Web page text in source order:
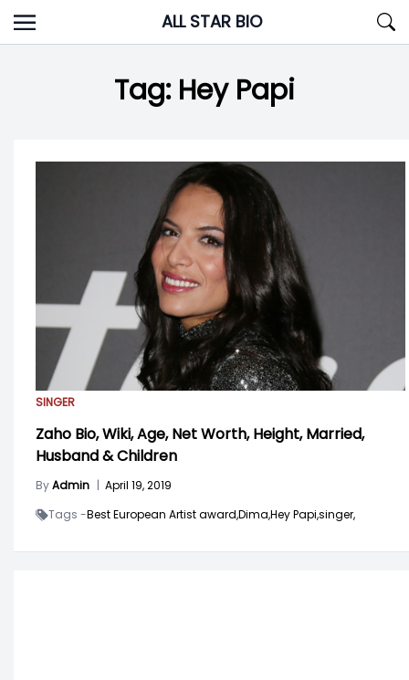
Skip
to
ALL STAR BIO
Tag: Hey Papi
SINGER
Zaho Bio, Wiki, Age, Net Worth, Height, Married,
Husband & Children
ByAdmin | April 19, 2019
Tags -Best European Artist award,Dima,Hey Papi,singer,